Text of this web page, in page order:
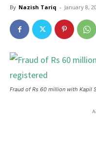
By Nazish Tariq - January 8,
Fraud of Rs 60 million with Kapil